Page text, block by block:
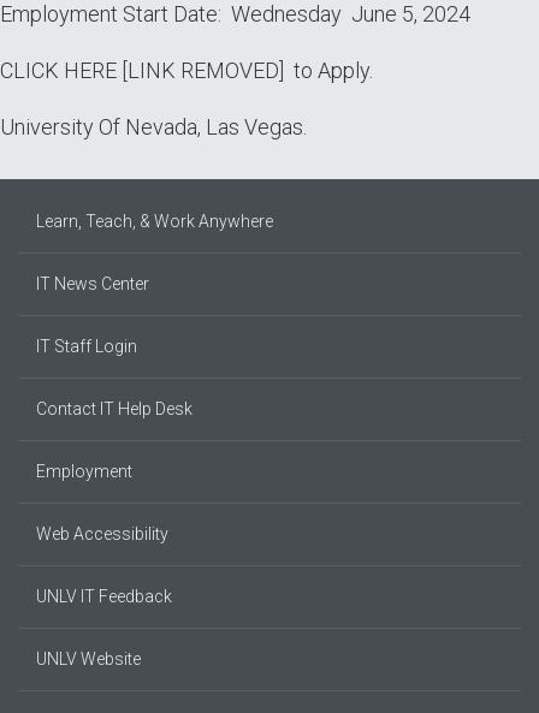
Employment Start Date: Wednesday June 5, 2024
CLICK HERE [LINK REMOVED] to Apply.
University Of Nevada, Las Vegas.
Learn, Teach, & Work Anywhere
IT News Center
IT Staff Login
Contact IT Help Desk
Employment
Web Accessibility
UNLV IT Feedback
UNLV Website